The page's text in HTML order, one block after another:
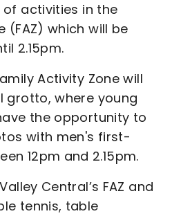
activities in the
(FAZ) which will be
2.15pm.
Activity Zone will
grotto, where young
the opportunity to
with men's first-
12pm and 2.15pm.
Central’s FAZ and
tennis, table